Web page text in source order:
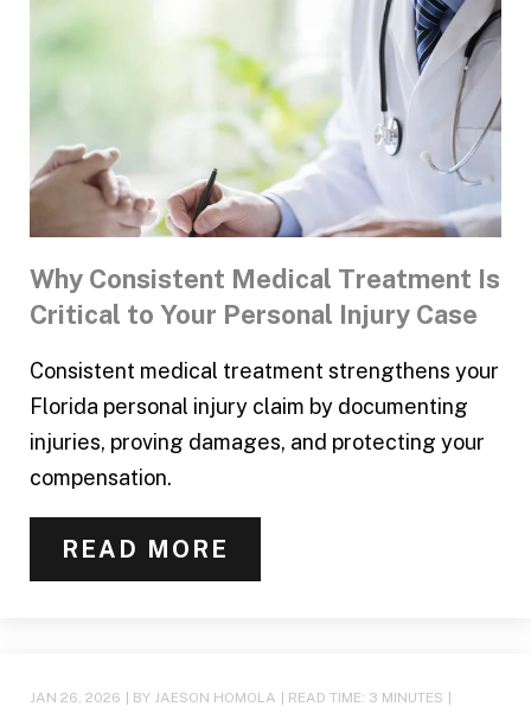
Why Consistent Medical Treatment Is
Critical to Your Personal Injury Case
Consistent medical treatment strengthens your
Florida personal injury claim by documenting
injuries, proving damages, and protecting your
compensation.
READ MORE
JAN 26, 2026 | BY JAESON HOMOLA READ TIME: 3 MINUTES